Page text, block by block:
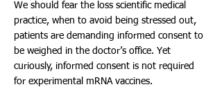
We should fear the loss scientific medical
practice, when to avoid being stressed out,
patients are demanding informed consent to
be weighed in the doctor’s office. Yet
curiously, informed consent is not required
for experimental mRNA vaccines.